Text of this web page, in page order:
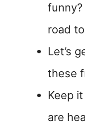
funny?
road
Let’s
these
Keep
are